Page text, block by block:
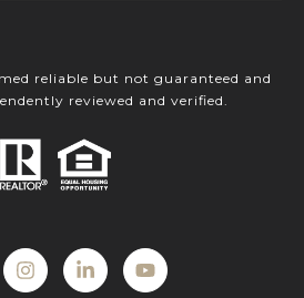
reliable but not guaranteed and
reviewed and verified.